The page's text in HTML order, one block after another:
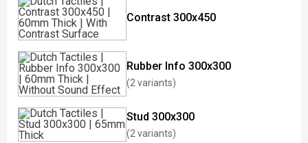
Contrast 300x450
Rubber Info 300x300
(2 variants)
Stud 300x300
(2 variants)